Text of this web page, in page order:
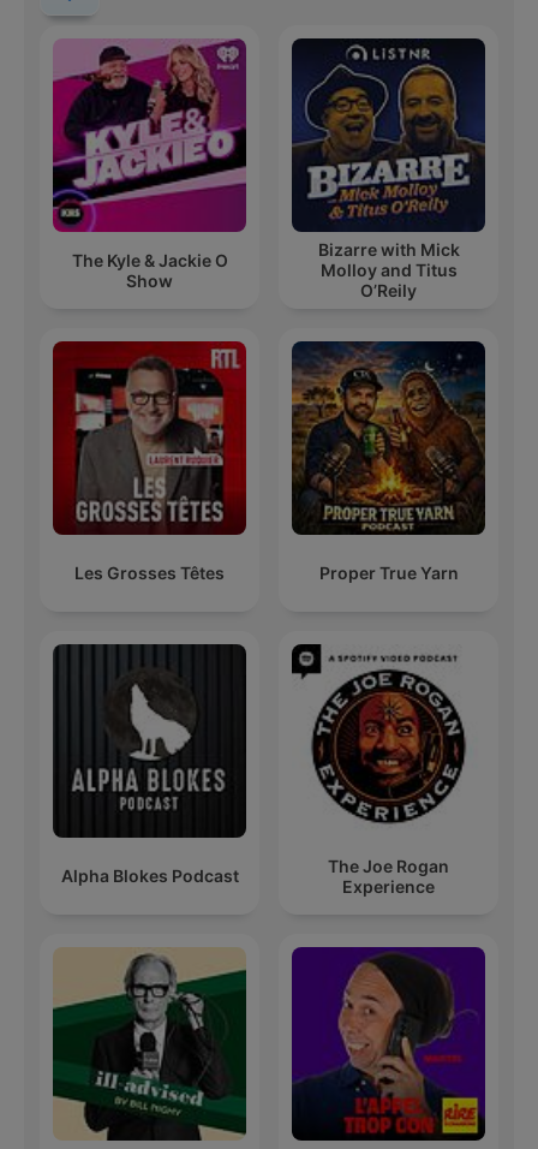
The Kyle & Jackie O
Show
Bizarre with Mick
Molloy and Titus
O’Reily
Les Grosses Têtes Proper True Yarn
Alpha Blokes Podcast
The Joe Rogan
Experience